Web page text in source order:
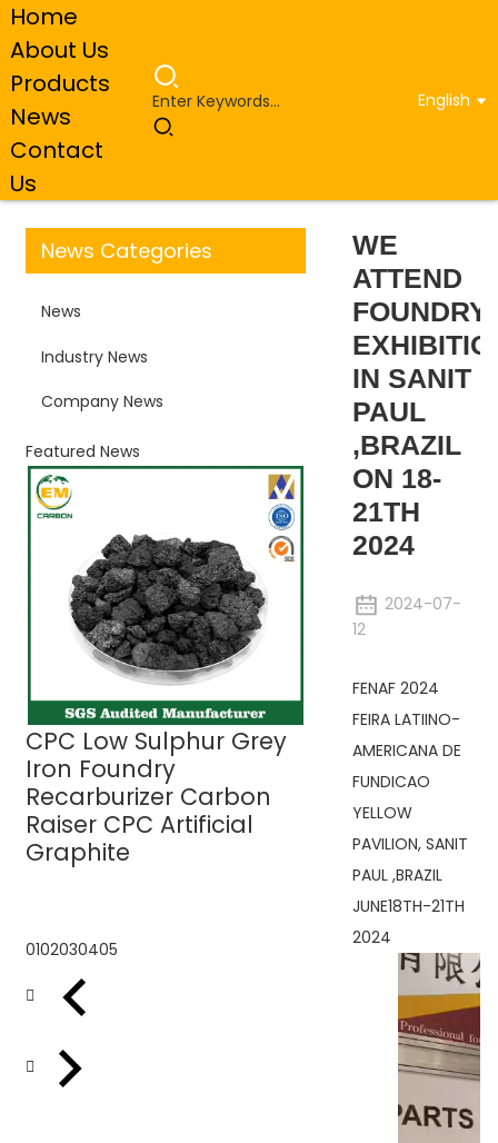
Home
About Us
Products
News
Contact
Us
English
Home
Company News
EXHIBITION IN SANIT PAUL ,BRAZIL ON 18-21TH 2024
News Categories
News
Industry News
Company News
Featured News
CPC Low Sulphur Grey
Iron Foundry
Recarburizer Carbon
Raiser CPC Artificial
Graphite
UHP Graphite
Electrodes
0102030405
WE
ATTEND
FOUNDRY
IN SANIT
PAUL
,BRAZIL
ON 18-
21TH
2024
2024-07-
12
FENAF 2024
FEIRA LATIINO-
AMERICANA DE
FUNDICAO
YELLOW
PAVILION, SANIT
PAUL ,BRAZIL
JUNE18TH-21TH
2024